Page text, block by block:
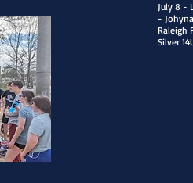
July 8 -
-
Raleigh
Silver